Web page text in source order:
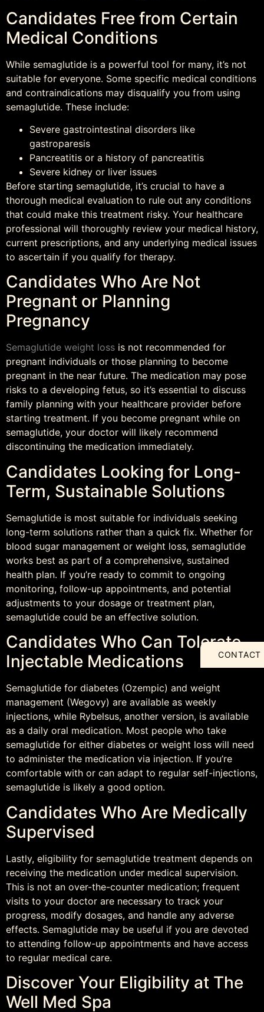
CONTACT
Candidates Free from Certain
Medical Conditions
While semaglutide is a powerful tool for many, it’s not
suitable for everyone. Some specific medical conditions
and contraindications may disqualify you from using
semaglutide. These include:
Severe gastrointestinal disorders like
gastroparesis
Pancreatitis or a history of pancreatitis
Severe kidney or liver issues
Before starting semaglutide, it’s crucial to have a
thorough medical evaluation to rule out any conditions
that could make this treatment risky. Your healthcare
professional will thoroughly review your medical history,
current prescriptions, and any underlying medical issues
to ascertain if you qualify for therapy.
Candidates Who Are Not
Pregnant or Planning
Pregnancy
Semaglutide weight loss is not recommended for
pregnant individuals or those planning to become
pregnant in the near future. The medication may pose
risks to a developing fetus, so it’s essential to discuss
family planning with your healthcare provider before
starting treatment. If you become pregnant while on
semaglutide, your doctor will likely recommend
discontinuing the medication immediately.
Candidates Looking for Long-
Term, Sustainable Solutions
Semaglutide is most suitable for individuals seeking
long-term solutions rather than a quick fix. Whether for
blood sugar management or weight loss, semaglutide
works best as part of a comprehensive, sustained
health plan. If you’re ready to commit to ongoing
monitoring, follow-up appointments, and potential
adjustments to your dosage or treatment plan,
semaglutide could be an effective solution.
Candidates Who Can Tolerate
Injectable Medications
Semaglutide for diabetes (Ozempic) and weight
management (Wegovy) are available as weekly
injections, while Rybelsus, another version, is available
as a daily oral medication. Most people who take
semaglutide for either diabetes or weight loss will need
to administer the medication via injection. If you’re
comfortable with or can adapt to regular self-injections,
semaglutide is likely a good option.
Candidates Who Are Medically
Supervised
Lastly, eligibility for semaglutide treatment depends on
receiving the medication under medical supervision.
This is not an over-the-counter medication; frequent
visits to your doctor are necessary to track your
progress, modify dosages, and handle any adverse
effects. Semaglutide may be useful if you are devoted
to attending follow-up appointments and have access
to regular medical care.
Discover Your Eligibility at The
Well Med Spa